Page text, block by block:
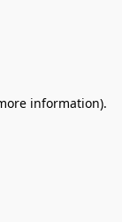
information).